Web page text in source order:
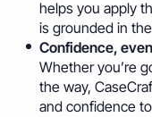
helps you apply
is grounded in
Confidence,
Whether you’re
the way,
and confidence